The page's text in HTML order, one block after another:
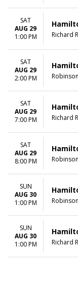
SAT
AUG 29
1:00 PM
Richard
SAT
AUG 29
2:00 PM
SAT
AUG 29
7:00 PM
Richard
SAT
AUG 29
8:00 PM
SUN
AUG 30
1:00 PM
SUN
AUG 30
1:00 PM
Richard